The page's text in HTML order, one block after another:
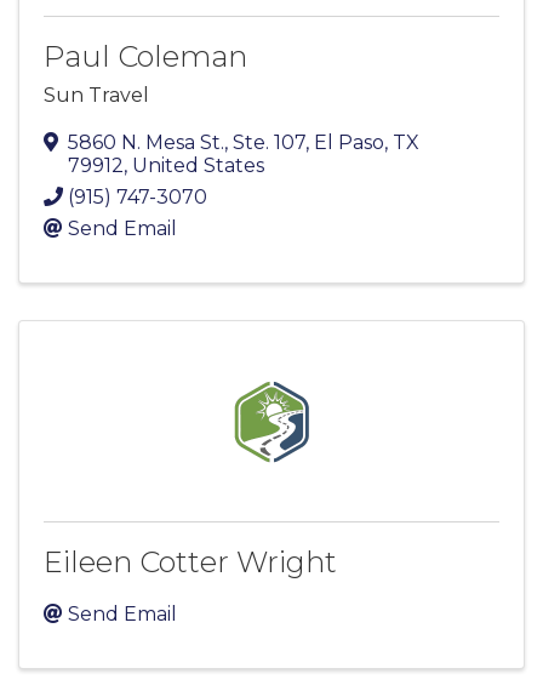
Paul Coleman
Sun Travel
5860 N. Mesa St., Ste. 107, El Paso, TX
79912, United States
(915) 747-3070
Send Email
Eileen Cotter Wright
Send Email